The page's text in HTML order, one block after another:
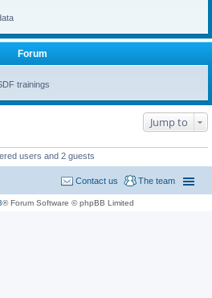
Forum
trainings
Jump to
users and 2 guests
The team
Contact us
® Forum Software © phpBB Limited